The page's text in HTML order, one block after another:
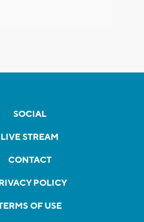
SOCIAL
LIVE STREAM
CONTACT
POLICY
OF USE